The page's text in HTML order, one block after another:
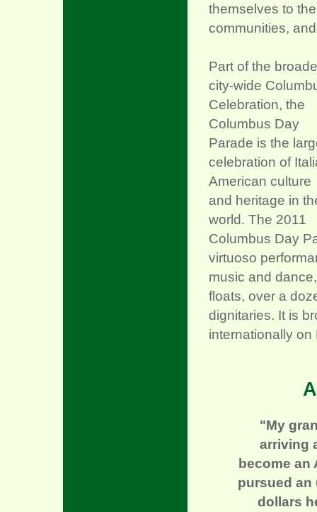
themselves to
communities,
Part of the
city-wide
Celebration, the
Columbus Day
Parade is the
celebration of
American culture
and heritage in
world. The 2011
Columbus Day
virtuoso
music and
floats, over a
dignitaries. It is
internationally on
"My
arriving
become an
pursued an
dollars